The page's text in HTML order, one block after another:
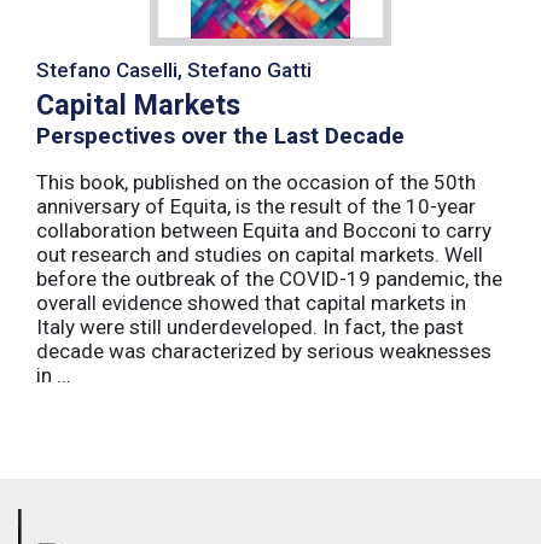
Stefano Caselli, Stefano Gatti
Capital Markets
Perspectives over the Last Decade
This book, published on the occasion of the 50th
anniversary of Equita, is the result of the 10-year
collaboration between Equita and Bocconi to carry
out research and studies on capital markets. Well
before the outbreak of the COVID-19 pandemic, the
overall evidence showed that capital markets in
Italy were still underdeveloped. In fact, the past
decade was characterized by serious weaknesses
in ...